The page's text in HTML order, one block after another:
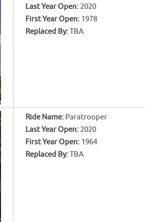
Last Year Open: 2020
First Year Open: 1978
Replaced By:TBA
Ride Name: Paratrooper
Last Year Open: 2020
First Year Open: 1964
Replaced By:TBA